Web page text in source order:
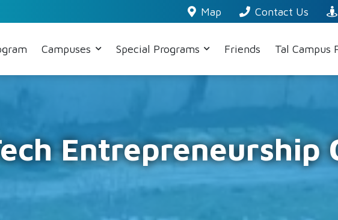
Map Contact Us
Campuses Special Programs Friends Tal Campus
Entrepreneurship